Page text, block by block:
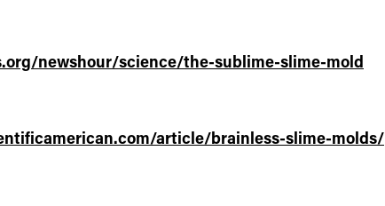
newshour/science/the-sublime-slime-mold
article/brainless-slime-molds/